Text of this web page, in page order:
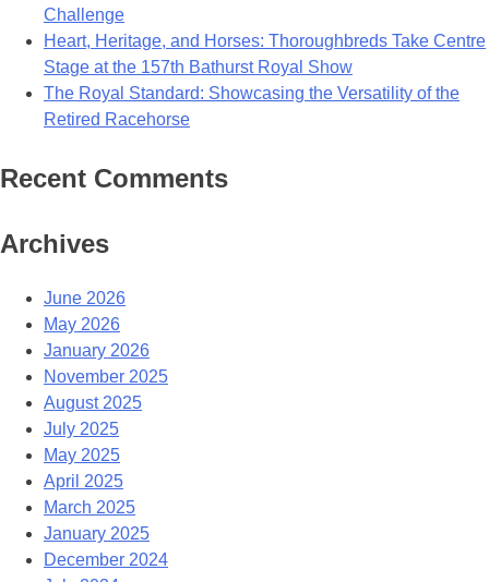
Challenge
Heart, Heritage, and Horses: Thoroughbreds Take Centre
Stage at the 157th Bathurst Royal Show
The Royal Standard: Showcasing the Versatility of the
Retired Racehorse
Recent Comments
Archives
June 2026
May 2026
January 2026
November 2025
August 2025
July 2025
May 2025
April 2025
March 2025
January 2025
December 2024